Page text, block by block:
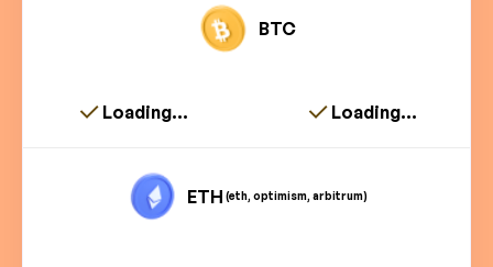
BTC
Loading... Loading...
ETH (eth, optimism, arbitrum)